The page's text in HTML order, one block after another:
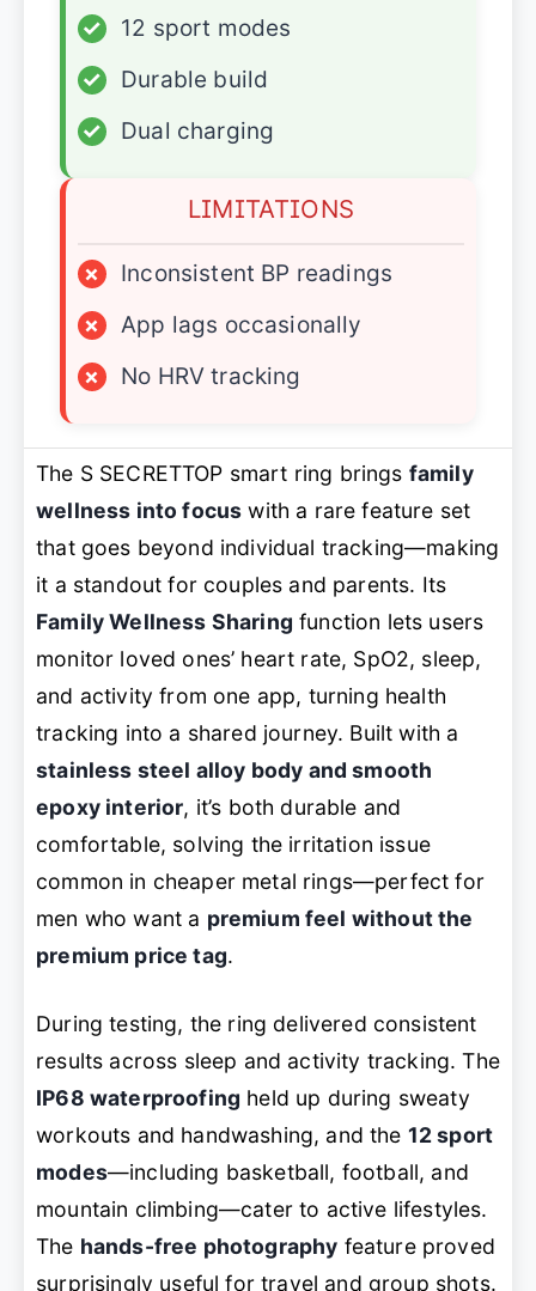
✓
12 sport modes
✓
Durable build
✓
Dual charging
LIMITATIONS
×
Inconsistent BP readings
×
App lags occasionally
×
No HRV tracking
The S SECRETTOP smart ring brings family
wellness into focus with a rare feature set
that goes beyond individual tracking—making
it a standout for couples and parents. Its
Family Wellness Sharing function lets users
monitor loved ones’ heart rate, SpO2, sleep,
and activity from one app, turning health
tracking into a shared journey. Built with a
stainless steel alloy body and smooth
epoxy interior, it’s both durable and
comfortable, solving the irritation issue
common in cheaper metal rings—perfect for
men who want a premium feel without the
premium price tag.
During testing, the ring delivered consistent
results across sleep and activity tracking. The
IP68 waterproofing held up during sweaty
workouts and handwashing, and the 12 sport
modes—including basketball, football, and
mountain climbing—cater to active lifestyles.
The hands-free photography feature proved
surprisingly useful for travel and group shots.